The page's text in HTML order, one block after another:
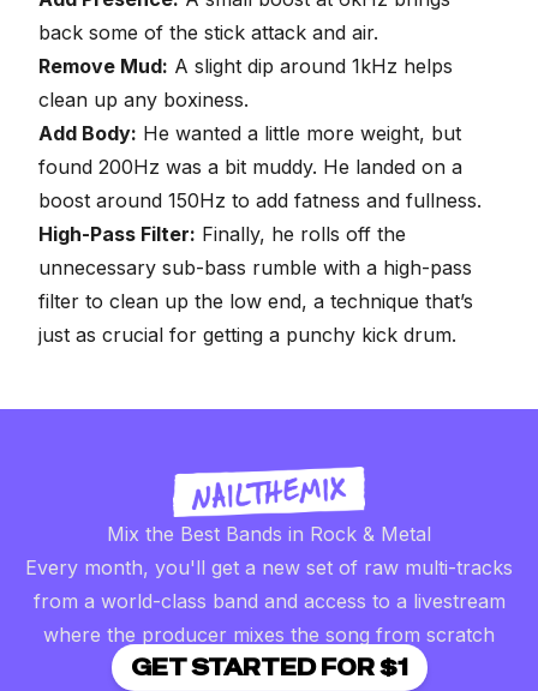
back some of the stick attack and air.
Remove Mud: A slight dip around 1kHz helps
clean up any boxiness.
Add Body: He wanted a little more weight, but
found 200Hz was a bit muddy. He landed on a
boost around 150Hz to add fatness and fullness.
High-Pass Filter: Finally, he rolls off the
unnecessary sub-bass rumble with a high-pass
filter to clean up the low end, a technique that’s
just as crucial for getting a punchy kick drum.
Mix the Best Bands in Rock & Metal
Every month, you'll get a new set of raw multi-tracks
from a world-class band and access to a livestream
where the producer mixes the song from scratch
GET STARTED FOR $1